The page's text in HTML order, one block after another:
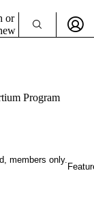
or
Program
members only.